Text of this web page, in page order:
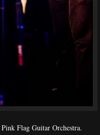
Flag Guitar Orchestra.